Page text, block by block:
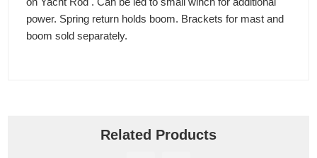
power. Spring return holds boom. Brackets for mast and
boom sold separately.
Related Products